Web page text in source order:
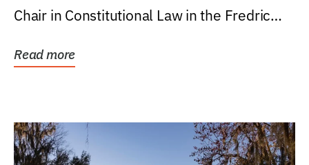
Chair in Constitutional Law in the Fredric
Read more